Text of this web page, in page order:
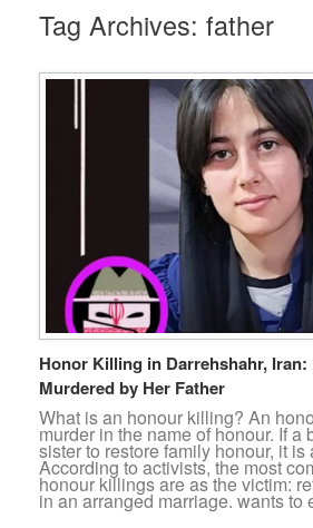
Tag Archives: father
Honor Killing in Darrehshahr, Iran:
Murdered by Her Father
What is an honour killing? An
murder in the name of honour. If a
sister to restore family honour, it
According to activists, the most
honour killings are as the victim:
in an arranged marriage. wants